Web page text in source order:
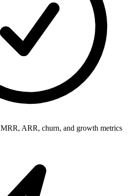
MRR, ARR, churn, and growth metrics